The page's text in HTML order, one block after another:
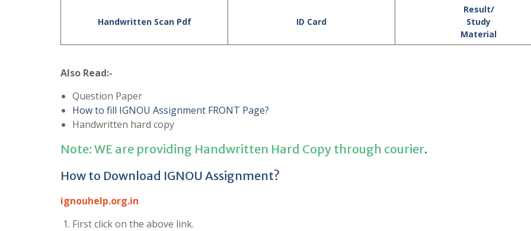
Handwritten Scan Pdf ID Card
Result/
Study
Material
Also Read:-
Question Paper
How to fill IGNOU Assignment FRONT Page?
Handwritten hard copy
Note: WE are providing Handwritten Hard Copy through courier.
How to Download IGNOU Assignment?
ignouhelp.org.in
First click on the above link.